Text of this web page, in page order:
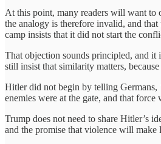
At this point, many readers will want to
the analogy is therefore invalid, and
camp insists that it did not start the
That objection sounds principled, and it
still insist that similarity matters,
Hitler did not begin by telling Germans,
enemies were at the gate, and that
Trump does not need to share Hitler’s
and the promise that violence will make